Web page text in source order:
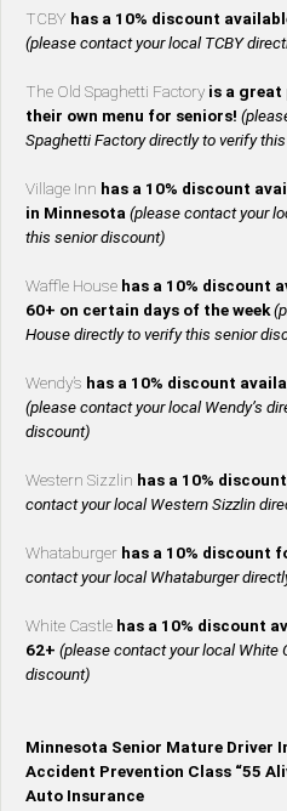
TCBY has a 10% discount
(please contact your local TCBY
The Old Spaghetti Factory is a great
their own menu for seniors!
Spaghetti Factory directly to verify
Village Inn has a 10% discount
in Minnesota (please contact your
this senior discount)
Waffle House has a 10% discount
60+ on certain days of the week
House directly to verify this senior
Wendy’s has a 10% discount
(please contact your local Wendy’s
discount)
Western Sizzlin has a 10%
contact your local Western Sizzlin
Whataburger has a 10% discount
contact your local Whataburger
White Castle has a 10% discount
62+ (please contact your local White
discount)
Minnesota Senior Mature Driver
Accident Prevention Class “55
Auto Insurance